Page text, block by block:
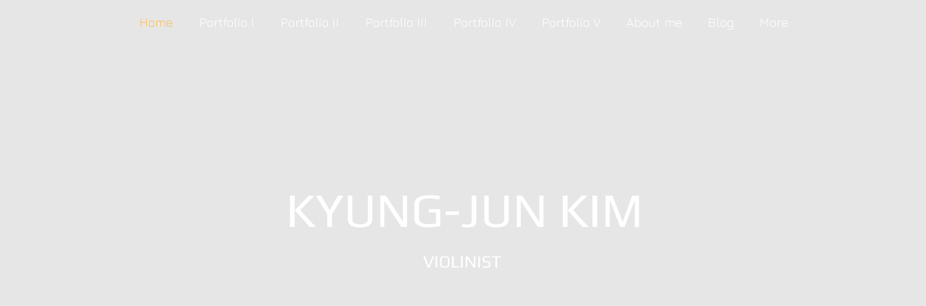
Home Portfolio I Portfolio II Portfolio III Portfolio IV Portfolio V About me Blog More
VIOLINIST
KYUNG-JUN KIM